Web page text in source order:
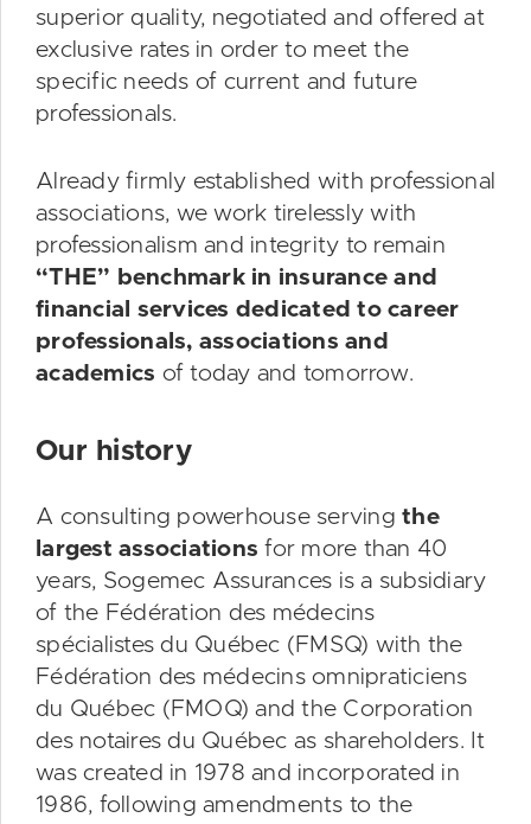
superior quality, negotiated and offered at
exclusive rates in order to meet the
specific needs of current and future
professionals.
Already firmly established with professional
associations, we work tirelessly with
professionalism and integrity to remain
“THE” benchmark in insurance and
financial services dedicated to career
professionals, associations and
academics of today and tomorrow.
Our history
A consulting powerhouse serving the
largest associations for more than 40
years, Sogemec Assurances is a subsidiary
of the Fédération des médecins
spécialistes du Québec (FMSQ) with the
Fédération des médecins omnipraticiens
du Québec (FMOQ) and the Corporation
des notaires du Québec as shareholders. It
was created in 1978 and incorporated in
1986, following amendments to the